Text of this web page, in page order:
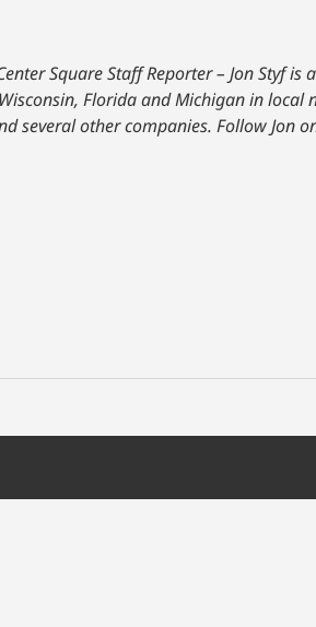
Square Staff Reporter – Jon Styf
Florida and Michigan in local
several other companies. Follow Jon